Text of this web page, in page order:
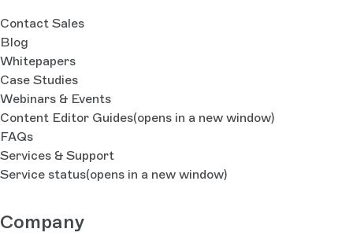
Contact Sales
Blog
Whitepapers
Case Studies
Webinars & Events
Content Editor Guides(opens in a new window)
FAQs
Services & Support
Service status(opens in a new window)
Company